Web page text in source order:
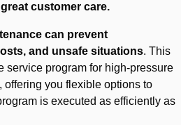
customer care.
can prevent
and unsafe situations. This
service program for high-pressure
offering you flexible options to
is executed as efficiently as